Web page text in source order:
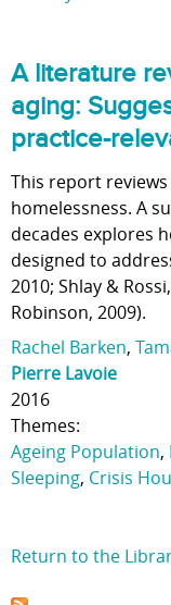
A literature
aging:
practice-
This report
homelessness. A
decades explores
designed to
2010; Shlay &
Robinson, 2009).
Rachel Barken,
Pierre Lavoie
2016
Themes:
Ageing Population,
Sleeping, Crisis
Return to the